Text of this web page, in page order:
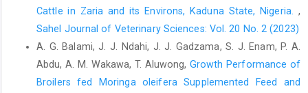
humans. Mycopathologia, 161 (4): 225-228
Laerte Ferreiro, L. (2023). Bovine ringworm - Detection of
Trichophyton verrucosum by SYBR-Green real-time PCR. Med
Mycol Case Rep, 39: 34-37.
Cattle in Zaria and its Environs, Kaduna State, Nigeria. ,
Sahel Journal of Veterinary Sciences: Vol. 20 No. 2 (2023)
A. G. Balami, J. J. Ndahi, J. J. Gadzama, S. J. Enam, P. A.
Abdu, A. M. Wakawa, T. Aluwong, Growth Performance of
Broilers fed Moringa oleifera Supplemented Feed ‎and